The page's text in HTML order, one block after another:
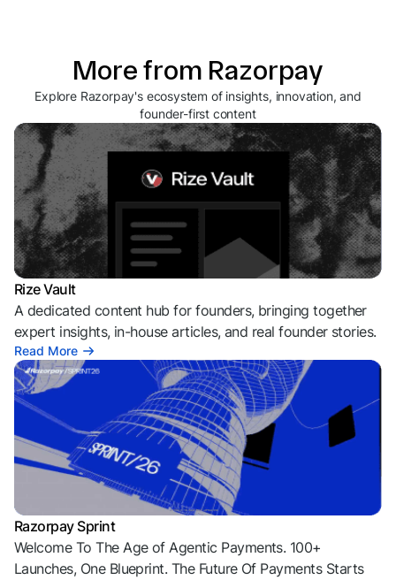
More from Razorpay
Explore Razorpay's ecosystem of insights, innovation, and
founder-first content
Rize Vault
A dedicated content hub for founders, bringing together
expert insights, in-house articles, and real founder stories.
Read More
Razorpay Sprint
Welcome To The Age of Agentic Payments. 100+
Launches, One Blueprint. The Future Of Payments Starts